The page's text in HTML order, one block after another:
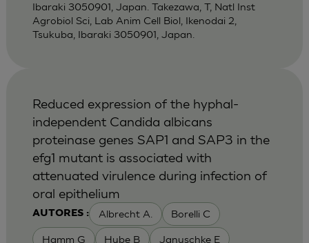
Ibaraki 3050901, Japan. Takezawa, T, Natl Inst
Agrobiol Sci, Lab Anim Cell Biol, Ikenodai 2,
Tsukuba, Ibaraki 3050901, Japan.
AUTORES : Albrecht A. Borelli C
Hamm G Hube B Januschke E
Reduced expression of the hyphal-
independent Candida albicans
proteinase genes SAP1 and SAP3 in the
efg1 mutant is associated with
attenuated virulence during infection of
oral epithelium